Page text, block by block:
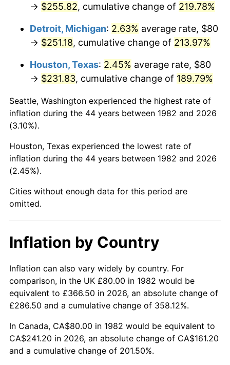
2023 $252.60 4.12%
2024 $259.91 2.89%
2026 $276.85 3.65%*
* Compared to previous annual rate. Not final.
See
inflation summary
for latest 12-month
→ $255.82, cumulative change of 219.78%
Detroit, Michigan: 2.63% average rate, $80
→ $251.18, cumulative change of 213.97%
Houston, Texas: 2.45% average rate, $80
→ $231.83, cumulative change of 189.79%
Seattle, Washington experienced the highest rate of
inflation during the 44 years between 1982 and 2026
(3.10%).
Houston, Texas experienced the lowest rate of
inflation during the 44 years between 1982 and 2026
(2.45%).
Cities without enough data for this period are
omitted.
Inflation by Country
Inflation can also vary widely by country. For
comparison, in the UK £80.00 in 1982 would be
equivalent to £366.50 in 2026, an absolute change of
£286.50 and a cumulative change of 358.12%.
In Canada, CA$80.00 in 1982 would be equivalent to
CA$241.20 in 2026, an absolute change of CA$161.20
and a cumulative change of 201.50%.